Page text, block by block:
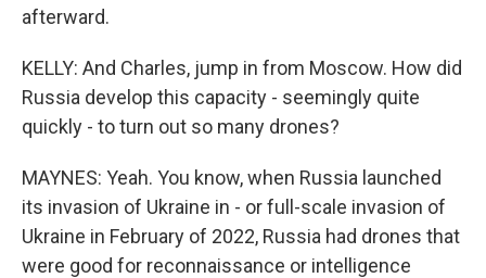
afterward.
KELLY: And Charles, jump in from Moscow. How did
Russia develop this capacity - seemingly quite
quickly - to turn out so many drones?
MAYNES: Yeah. You know, when Russia launched
its invasion of Ukraine in - or full-scale invasion of
Ukraine in February of 2022, Russia had drones that
were good for reconnaissance or intelligence